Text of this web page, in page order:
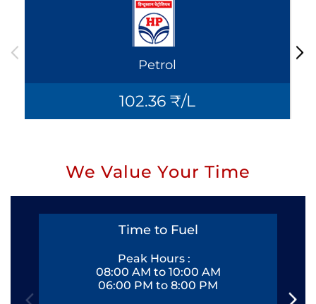
Petrol
102.36 ₹/L
We Value Your Time
Time to Fuel
Peak Hours :
08:00 AM to 10:00 AM
06:00 PM to 8:00 PM